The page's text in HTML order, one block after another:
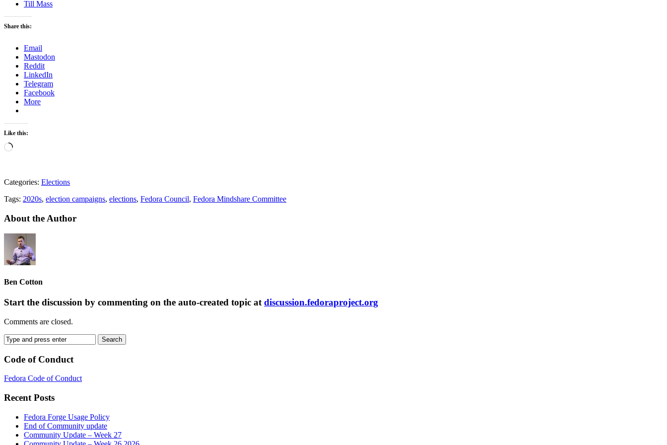
Till Mass
Share this:
Email
Mastodon
Reddit
LinkedIn
Telegram
Facebook
More
Like this:
Loading…
Categories: Elections
Tags: 2020s, election campaigns, elections, Fedora Council, Fedora Mindshare Committee
About the Author
Ben Cotton
Start the discussion by commenting on the auto-created topic atdiscussion.fedoraproject.org
Comments are closed.
Code of Conduct
Fedora Code of Conduct
Recent Posts
Fedora Forge Usage Policy
End of Community update
Community Update – Week 27